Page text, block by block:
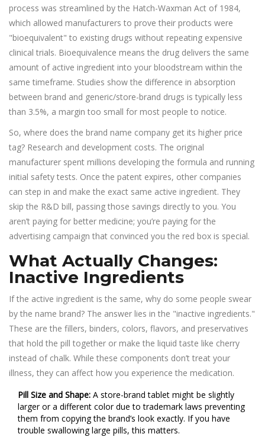
process was streamlined by the Hatch-Waxman Act of 1984,
which allowed manufacturers to prove their products were
"bioequivalent" to existing drugs without repeating expensive
clinical trials. Bioequivalence means the drug delivers the same
amount of active ingredient into your bloodstream within the
same timeframe. Studies show the difference in absorption
between brand and generic/store-brand drugs is typically less
than 3.5%, a margin too small for most people to notice.
So, where does the brand name company get its higher price
tag? Research and development costs. The original
manufacturer spent millions developing the formula and running
initial safety tests. Once the patent expires, other companies
can step in and make the exact same active ingredient. They
skip the R&D bill, passing those savings directly to you. You
aren’t paying for better medicine; you’re paying for the
advertising campaign that convinced you the red box is special.
What Actually Changes:
Inactive Ingredients
If the active ingredient is the same, why do some people swear
by the name brand? The answer lies in the "inactive ingredients."
These are the fillers, binders, colors, flavors, and preservatives
that hold the pill together or make the liquid taste like cherry
instead of chalk. While these components don’t treat your
illness, they can affect how you experience the medication.
Pill Size and Shape: A store-brand tablet might be slightly
larger or a different color due to trademark laws preventing
them from copying the brand’s look exactly. If you have
trouble swallowing large pills, this matters.